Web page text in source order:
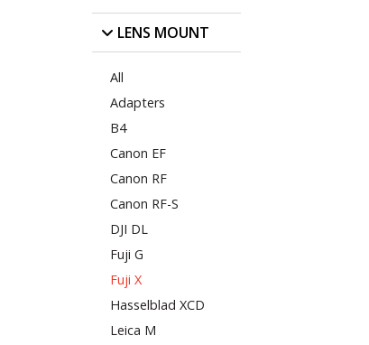
LENS MOUNT
All
Adapters
B4
Canon EF
Canon RF
Canon RF-S
DJI DL
Fuji G
Fuji X
Hasselblad XCD
Leica M